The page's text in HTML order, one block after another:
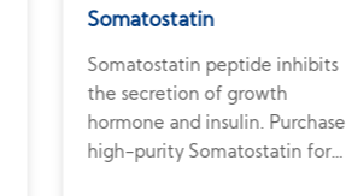
Somatostatin
Somatostatin peptide inhibits
the secretion of growth
hormone and insulin. Purchase
high-purity Somatostatin for